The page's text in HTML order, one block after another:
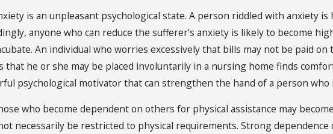
is an unpleasant psychological state. A person riddled with anxiety
anyone who can reduce the sufferer’s anxiety is likely to become
An individual who worries excessively that bills may not be paid
that he or she may be placed involuntarily in a nursing home finds
psychological motivator that can strengthen the hand of a person
who become dependent on others for physical assistance may
necessarily be restricted to physical requirements. Strong